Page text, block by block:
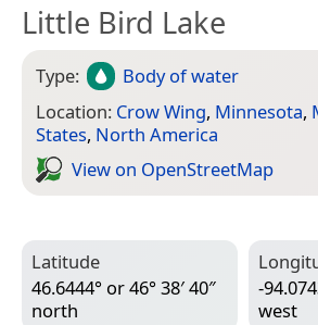
Little Bird Lake
Type:
Body of water
Location: Crow Wing, Minnesota,
States, North America
View on Open­Street­Map
Latitude
46.6444° or 46° 38′ 40″
north
-
west